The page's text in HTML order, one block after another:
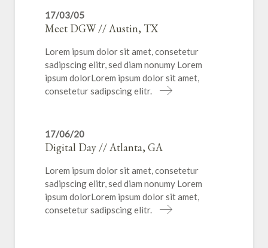
17/03/05
Meet DGW // Austin, TX
Lorem ipsum dolor sit amet, consetetur
sadipscing elitr, sed diam nonumy Lorem
ipsum dolorLorem ipsum dolor sit amet,
consetetur sadipscing elitr.
17/06/20
Digital Day // Atlanta, GA
Lorem ipsum dolor sit amet, consetetur
sadipscing elitr, sed diam nonumy Lorem
ipsum dolorLorem ipsum dolor sit amet,
consetetur sadipscing elitr.